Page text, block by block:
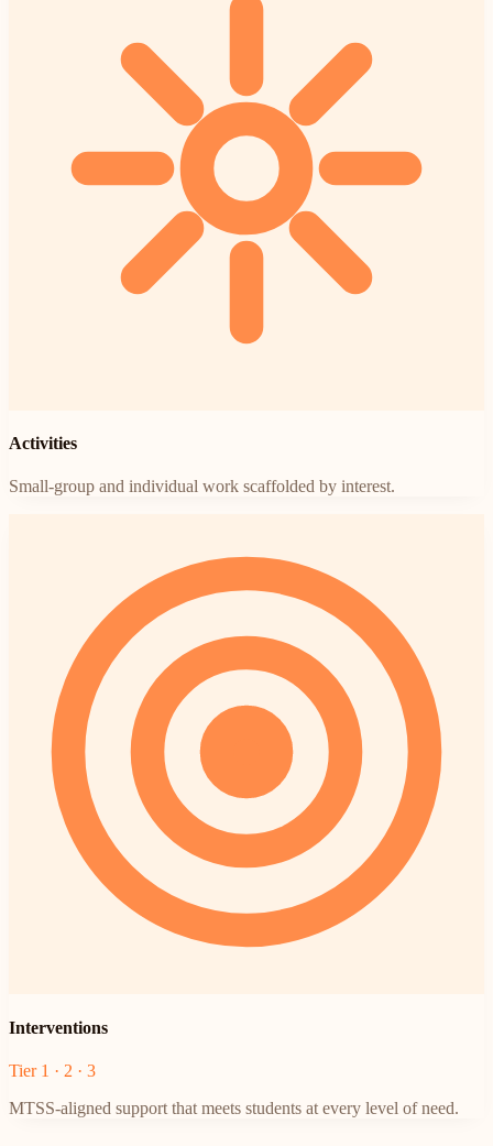
Activities
Small-group and individual work scaffolded by interest.
Interventions
Tier 1 · 2 · 3
MTSS-aligned support that meets students at every level of need.